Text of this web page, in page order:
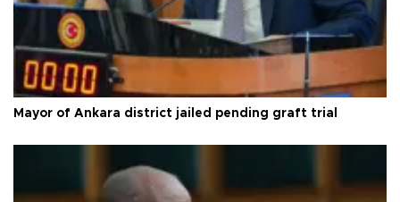
Mayor of Ankara district jailed pending graft trial